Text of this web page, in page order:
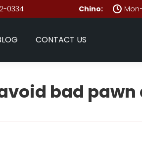
0334 Chino:
CONTACT US
bad pawn